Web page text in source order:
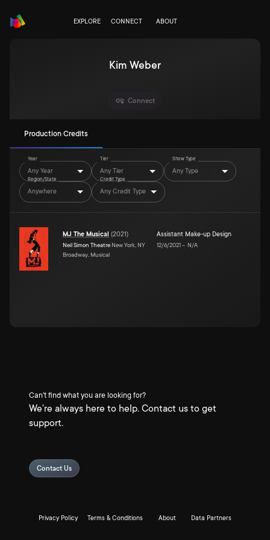
EXPLORE CONNECT ABOUT
Kim Weber
Connect
Production Credits
Year
Any Year
Tier
Any Tier
Show Type
Any Type
Region/State
Anywhere
Credit Type
Any Credit Type
MJ The Musical (2021)
Neil Simon Theatre New York, NY
Broadway, Musical
Assistant Make-up Design
12/6/2021– N/A
Can't find what you are looking for?
We're always here to help. Contact us to get
support.
Contact Us
Privacy Policy Terms & Conditions About Data Partners